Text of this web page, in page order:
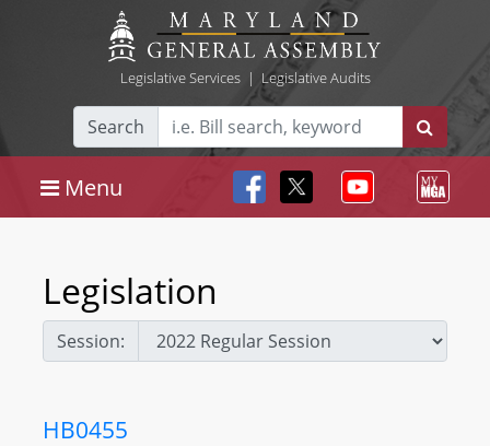
Legislative Services| Legislative Audits
Search
Menu
Legislation
Session:
HB0455